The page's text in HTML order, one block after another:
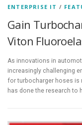
ENTERPRISE IT /
Gain
Viton
As innovations in
increasingly challenging
for turbocharger hoses is
has done the research to